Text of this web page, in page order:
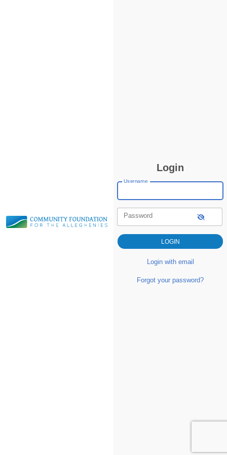
Login
Username
Password
Login with email
Forgot your password?